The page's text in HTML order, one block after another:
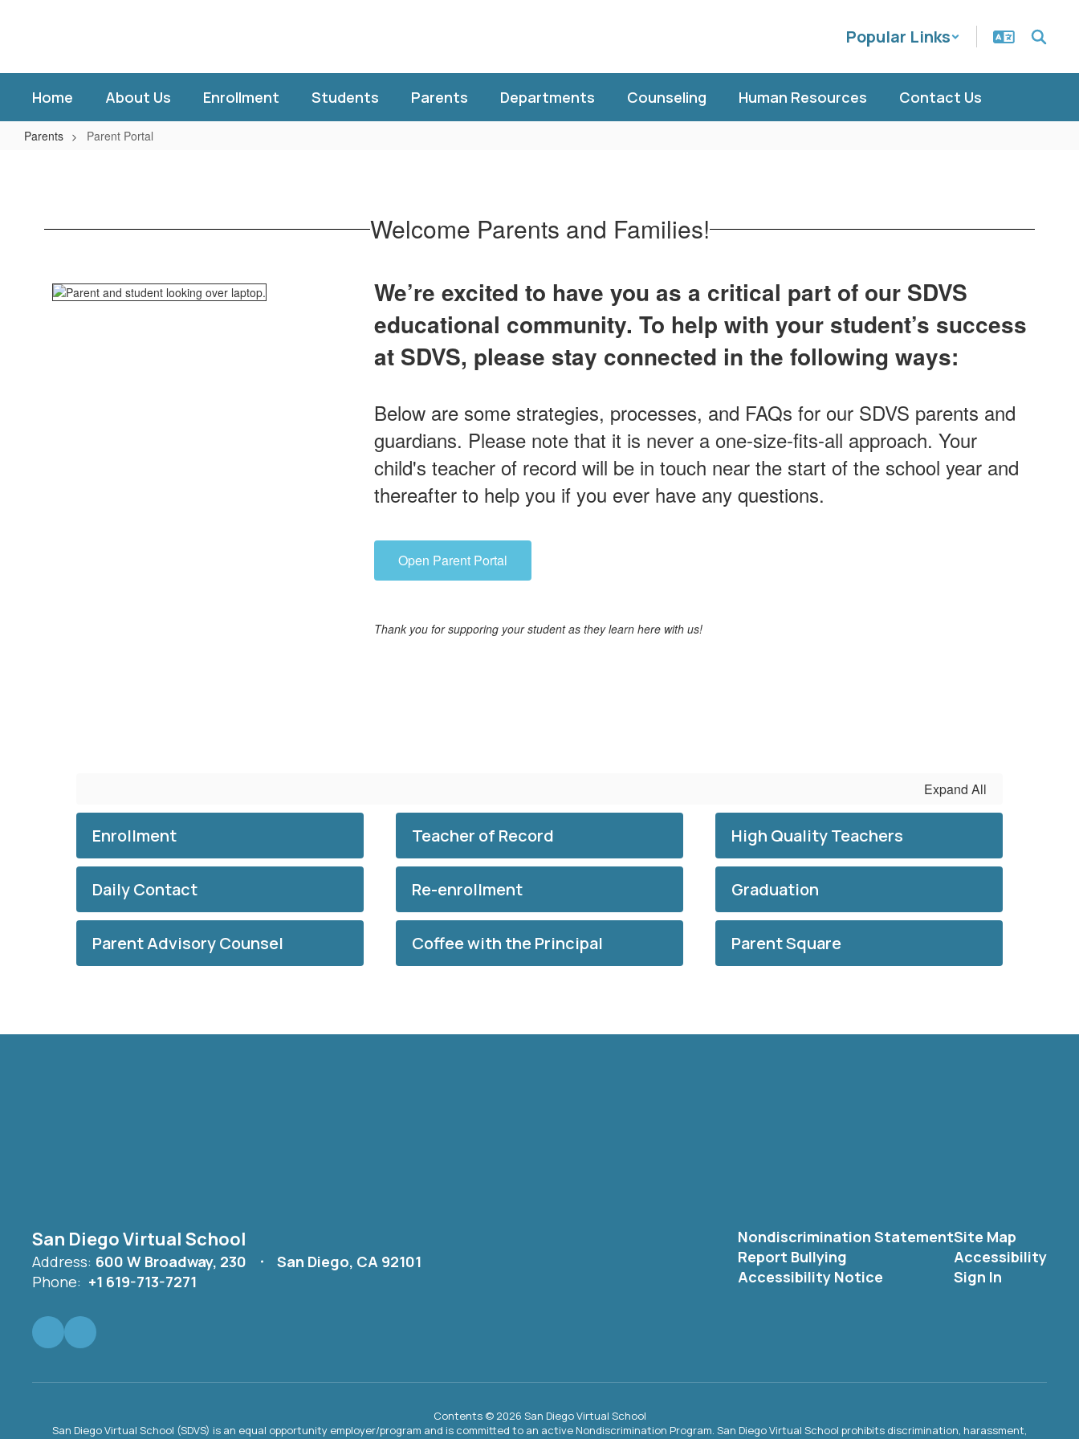
Popular Links
Home About Us Enrollment Students Parents Departments Counseling Human Resources Contact Us
Parents Parent Portal
Welcome Parents and Families!
We’re excited to have you as a critical part of our SDVS
educational community. To help with your student’s success
at SDVS, please stay connected in the following ways:
Below are some strategies, processes, and FAQs for our SDVS parents and
guardians. Please note that it is never a one-size-fits-all approach. Your
child's teacher of record will be in touch near the start of the school year and
thereafter to help you if you ever have any questions.
Open Parent Portal
Thank you for supporing your student as they learn here with us!
Expand All
Enrollment Teacher of Record High Quality Teachers
Daily Contact Re-enrollment Graduation
Parent Advisory Counsel Coffee with the Principal Parent Square
San Diego Virtual School
Address: 600 W Broadway, 230
San Diego, CA 92101
Phone: +1 619-713-7271
Nondiscrimination Statement
Report Bullying
Accessibility Notice
Site Map
Accessibility
Sign In
Contents © 2026 San Diego Virtual School
San Diego Virtual School (SDVS) is an equal opportunity employer/program and is committed to an active Nondiscrimination Program. San Diego Virtual School prohibits discrimination, harassment,